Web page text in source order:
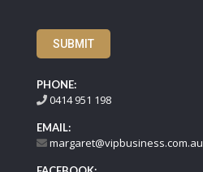
SUBMIT
PHONE:
0414 951 198
EMAIL:
margaret@vipbusiness.com.au